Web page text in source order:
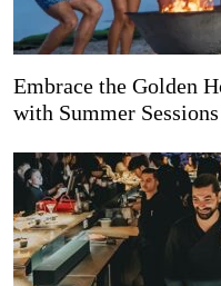
Embrace the Golden
with Summer Sessions